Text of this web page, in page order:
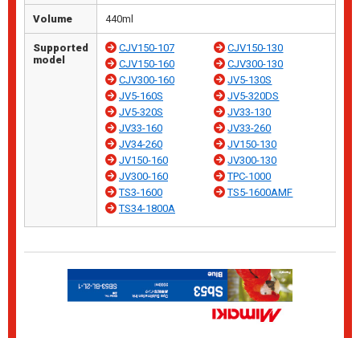
Volume 440ml
Supported
model
CJV150-107
CJV150-130
CJV150-160
CJV300-130
CJV300-160
JV5-130S
JV5-160S
JV5-320DS
JV5-320S
JV33-130
JV33-160
JV33-260
JV34-260
JV150-130
JV150-160
JV300-130
JV300-160
TPC-1000
TS3-1600
TS5-1600AMF
TS34-1800A